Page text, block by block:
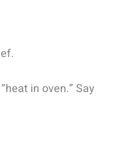
in oven.” Say